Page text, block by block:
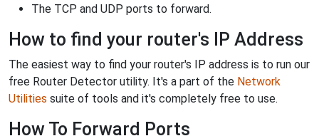
The TCP and UDP ports to forward.
How to find your router's IP Address
The easiest way to find your router's IP address is to run our
free Router Detector utility. It's a part of the Network
Utilities suite of tools and it's completely free to use.
How To Forward Ports